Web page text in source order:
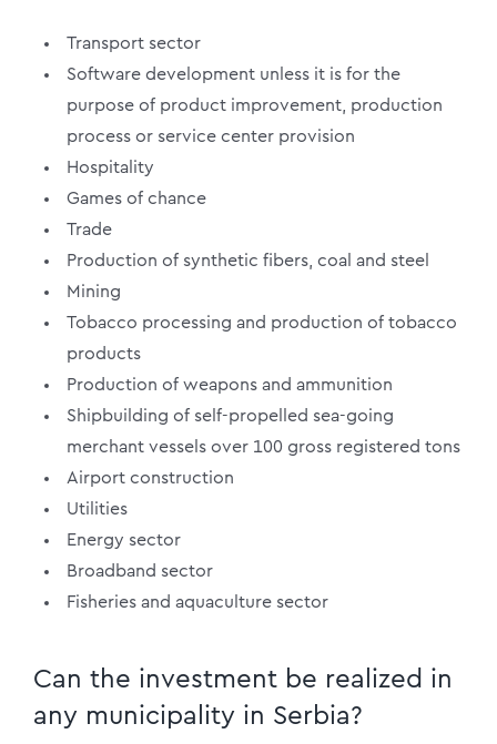
Transport sector
Software development unless it is for the
purpose of product improvement, production
process or service center provision
Hospitality
Games of chance
Trade
Production of synthetic fibers, coal and steel
Mining
Tobacco processing and production of tobacco
products
Production of weapons and ammunition
Shipbuilding of self-propelled sea-going
merchant vessels over 100 gross registered tons
Airport construction
Utilities
Energy sector
Broadband sector
Fisheries and aquaculture sector
Can the investment be realized in
any municipality in Serbia?